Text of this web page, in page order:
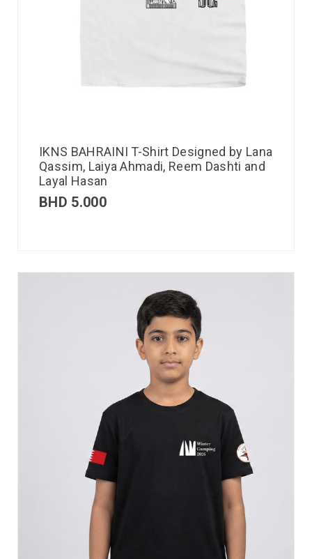
IKNS BAHRAINI T-Shirt Designed by Lana
Qassim, Laiya Ahmadi, Reem Dashti and
Layal Hasan
BHD 5.000